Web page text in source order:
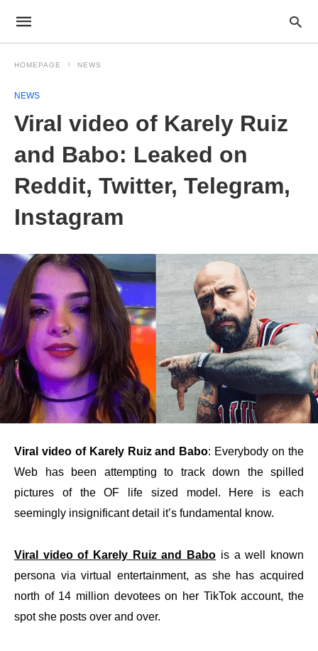
HOMEPAGE NEWS
NEWS
Viral video of Karely Ruiz
and Babo: Leaked on
Reddit, Twitter, Telegram,
Instagram
Viral video of Karely Ruiz and Babo: Everybody on the
Web has been attempting to track down the spilled
pictures of the OF life sized model. Here is each
seemingly insignificant detail it’s fundamental know.
Viral video of Karely Ruiz and Babo is a well known
persona via virtual entertainment, as she has acquired
north of 14 million devotees on her TikTok account, the
spot she posts over and over.